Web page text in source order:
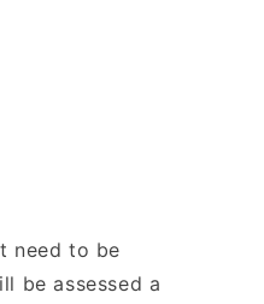
need to be
be assessed a